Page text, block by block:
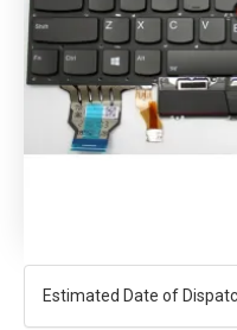
Estimated Date of